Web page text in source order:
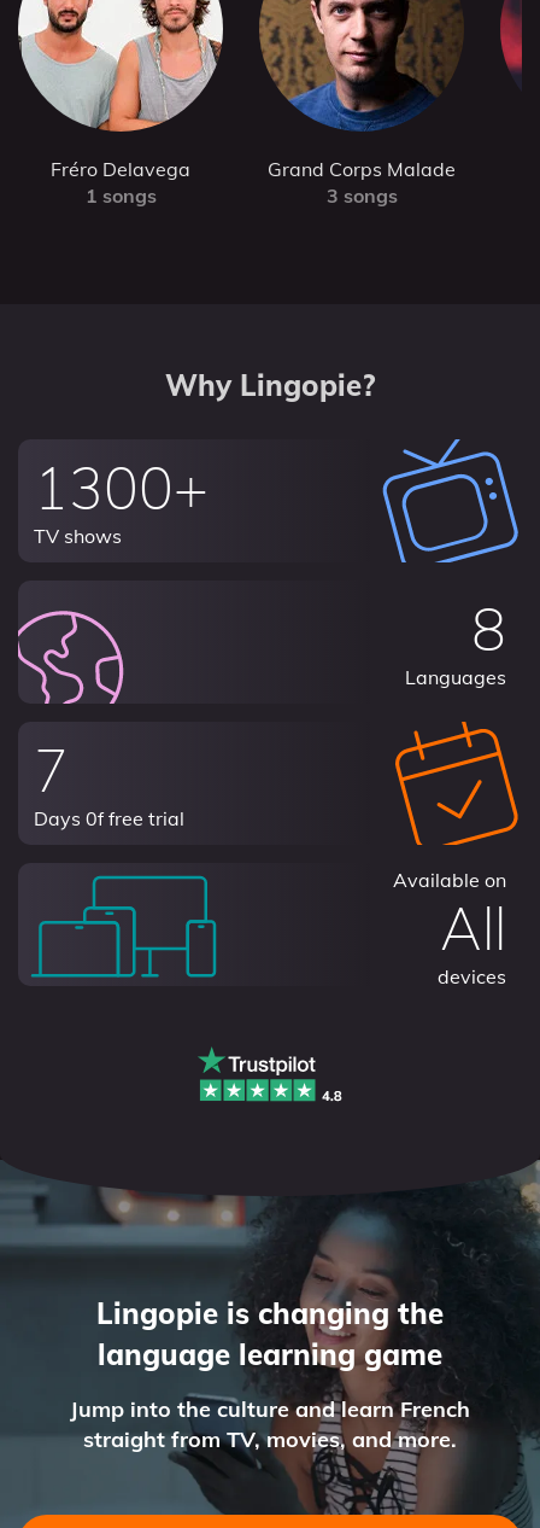
Fréro Delavega
1 songs
Grand Corps Malade
3 songs
Why Lingopie?
1300+
TV shows
8
Languages
7
Days 0f free trial
Available on
All
devices
Lingopie is changing the
language learning game
Jump into the culture and learn French
straight from TV, movies, and more.